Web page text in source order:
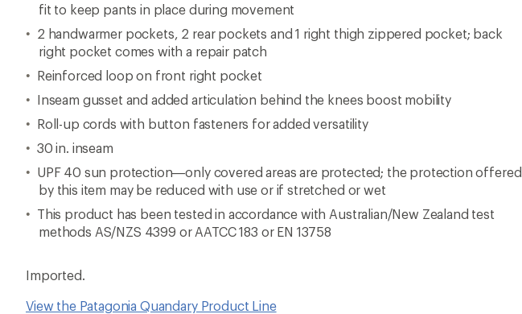
fit to keep pants in place during movement
2 handwarmer pockets, 2 rear pockets and 1 right thigh zippered pocket; back
right pocket comes with a repair patch
Reinforced loop on front right pocket
Inseam gusset and added articulation behind the knees boost mobility
Roll-up cords with button fasteners for added versatility
30 in. inseam
UPF 40 sun protection—only covered areas are protected; the protection offered
by this item may be reduced with use or if stretched or wet
This product has been tested in accordance with Australian/New Zealand test
methods AS/NZS 4399 or AATCC 183 or EN 13758
Imported.
View the Patagonia Quandary Product Line